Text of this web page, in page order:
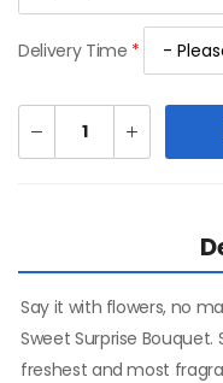
Delivery Time *
Say it with flowers, no
Sweet Surprise
freshest and most